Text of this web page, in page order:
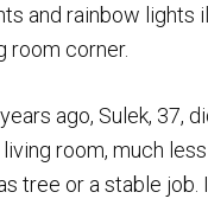
and rainbow lights
room corner.
ago, Sulek, 37,
room, much
tree or a stable job.